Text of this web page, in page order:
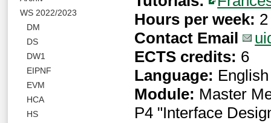
WS 2022/2023
DM
DS
DW1
EIPNF
EVM
HCA
HS
Hours per week:
Contact Email
ECTS credits: 6
Language: English
Module: Master
P4 "Interface